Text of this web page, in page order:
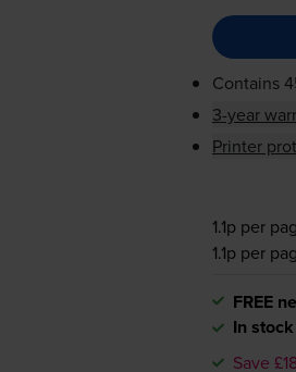
Contains
3-year
Printer
1.1p per
1.1p per
FREE
In stock
Save